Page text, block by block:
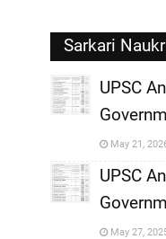
Sarkari
UPSC
May 21,
UPSC
May 27,